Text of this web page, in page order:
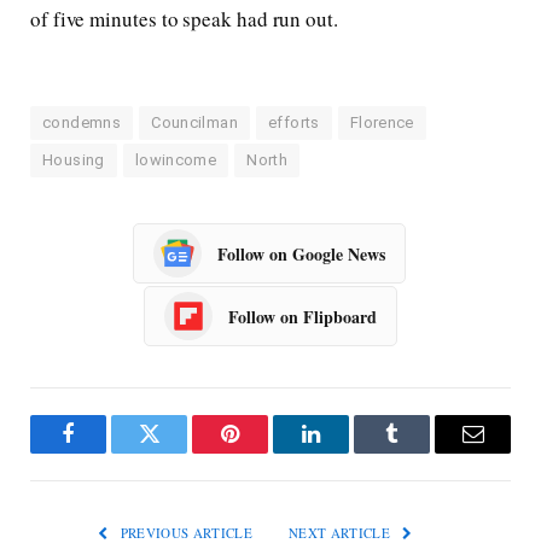
of five minutes to speak had run out.
condemns Councilman efforts Florence
Housing lowincome North
Follow on Google News
Follow on Flipboard
FacebookTwitter Pinterest LinkedInTumblr Email
PREVIOUS ARTICLE NEXT ARTICLE